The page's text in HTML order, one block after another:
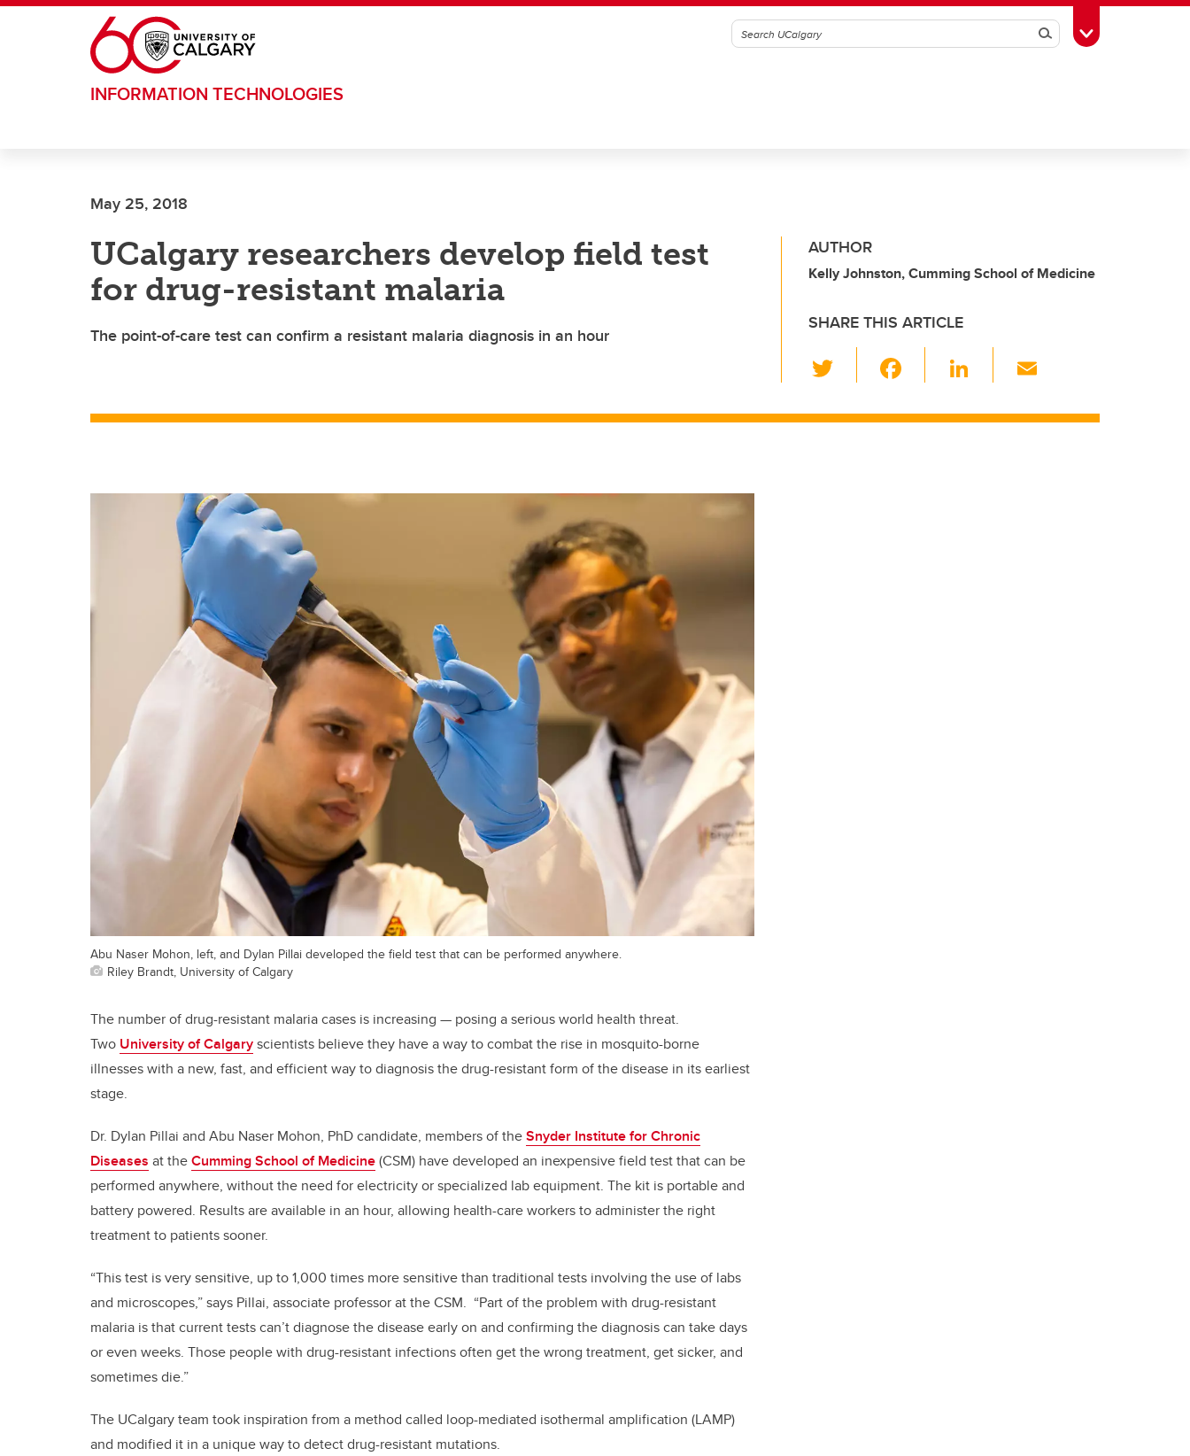
Skip to main content
SearchToggle Toolbox
INFORMATION TECHNOLOGIES
May 25, 2018
UCalgary researchers develop field test
for drug-resistant malaria
The point-of-care test can confirm a resistant malaria diagnosis in an hour
AUTHOR
Kelly Johnston, Cumming School of Medicine
SHARE THIS ARTICLE
wi
tt c
Li
k ail
Abu Naser Mohon, left, and Dylan Pillai developed the field test that can be performed anywhere.
Riley Brandt, University of Calgary
The number of drug-resistant malaria cases is increasing — posing a serious world health threat.
Two University of Calgaryscientists believe they have a way to combat the rise in mosquito-borne
illnesses with a new, fast, and efficient way to diagnosis the drug-resistant form of the disease in its earliest
stage.
Dr. Dylan Pillai and Abu Naser Mohon, PhD candidate, members of theSnyder Institute for Chronic
Diseases at theCumming School of Medicine(CSM) have developed an inexpensive field test that can be
performed anywhere, without the need for electricity or specialized lab equipment. The kit is portable and
battery powered. Results are available in an hour, allowing health-care workers to administer the right
treatment to patients sooner.
“This test is very sensitive, up to 1,000 times more sensitive than traditional tests involving the use of labs
and microscopes,” says Pillai, associate professor at the CSM. “Part of the problem with drug-resistant
malaria is that current tests can’t diagnose the disease early on and confirming the diagnosis can take days
or even weeks. Those people with drug-resistant infections often get the wrong treatment, get sicker, and
sometimes die.”
The UCalgary team took inspiration from a method called loop-mediated isothermal amplification (LAMP)
and modified it in a unique way to detect drug-resistant mutations.